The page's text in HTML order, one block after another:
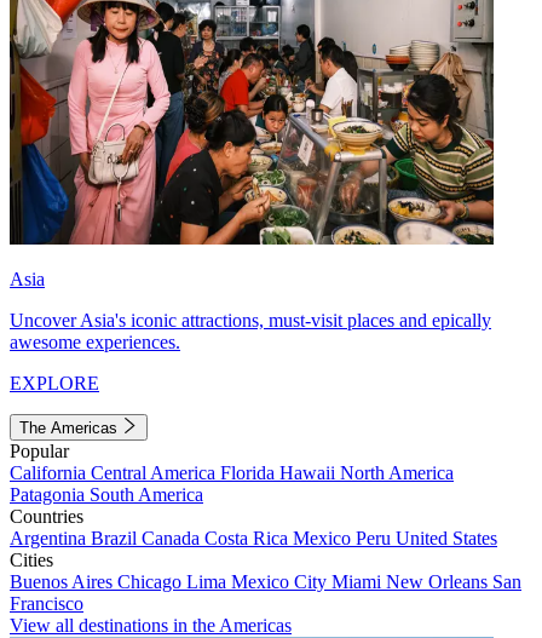
Asia
Uncover Asia's iconic attractions, must-visit places and epically
awesome experiences.
EXPLORE
The Americas
Popular
California Central America Florida Hawaii North America
Patagonia South America
Countries
Argentina Brazil Canada Costa Rica Mexico Peru United States
Cities
Buenos Aires Chicago Lima Mexico City Miami New Orleans San
Francisco
View all destinations in the Americas